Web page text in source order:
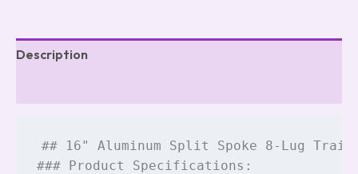
Description
## 16" Aluminum Split Spoke 8-Lug
### Product Specifications: